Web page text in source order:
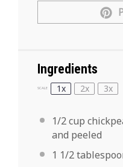
Ingredients
SCALE 1x 2x 3x
1/2 cup
and peeled
1 1/2